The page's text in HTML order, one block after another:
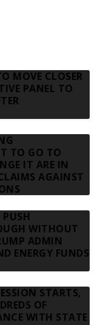
MOVE CLOSER
PANEL TO
TO GO TO
IT ARE IN
AGAINST
WITHOUT
ADMIN
ENERGY FUNDS
STARTS,
OF
WITH STATE